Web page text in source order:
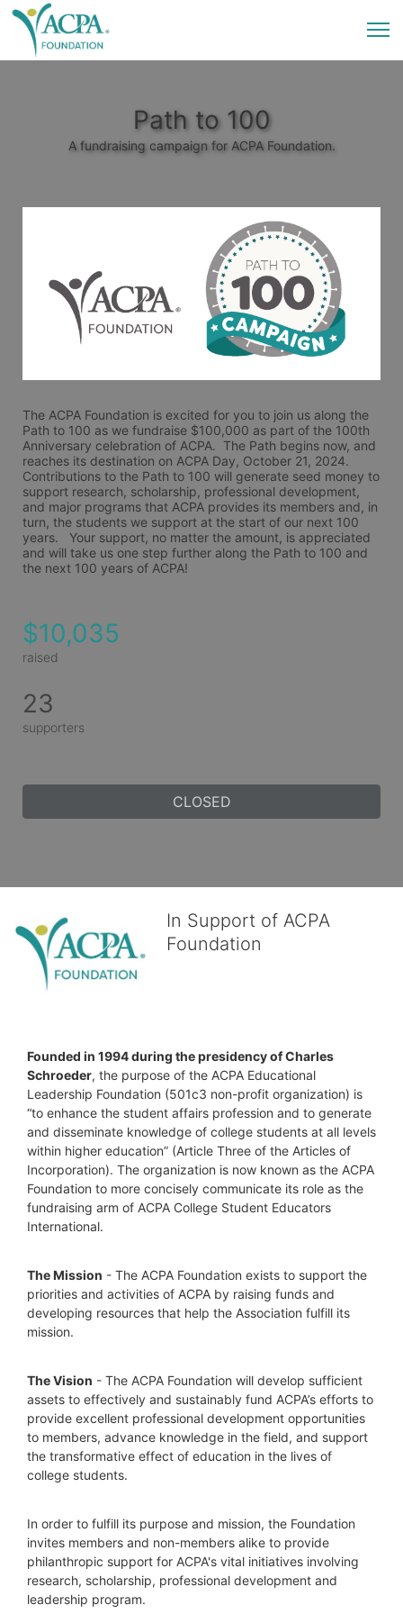
Path to 100
A fundraising campaign for ACPA Foundation.
The ACPA Foundation is excited for you to join us along the
Path to 100 as we fundraise $100,000 as part of the 100th
Anniversary celebration of ACPA.  The Path begins now, and
reaches its destination on ACPA Day, October 21, 2024.
Contributions to the Path to 100 will generate seed money to
support research, scholarship, professional development,
and major programs that ACPA provides its members and, in
turn, the students we support at the start of our next 100
years.   Your support, no matter the amount, is appreciated
and will take us one step further along the Path to 100 and
the next 100 years of ACPA!
$10,035
raised
23
supporters
CLOSED
In Support of ACPA
Foundation
Founded in 1994 during the presidency of Charles
Schroeder, the purpose of the ACPA Educational
Leadership Foundation (501c3 non-profit organization) is
“to enhance the student affairs profession and to generate
and disseminate knowledge of college students at all levels
within higher education” (Article Three of the Articles of
Incorporation). The organization is now known as the ACPA
Foundation to more concisely communicate its role as the
fundraising arm of ACPA College Student Educators
International.
The Mission - The ACPA Foundation exists to support the
priorities and activities of ACPA by raising funds and
developing resources that help the Association fulfill its
mission.
The Vision - The ACPA Foundation will develop sufficient
assets to effectively and sustainably fund ACPA’s efforts to
provide excellent professional development opportunities
to members, advance knowledge in the field, and support
the transformative effect of education in the lives of
college students.
In order to fulfill its purpose and mission, the Foundation
invites members and non-members alike to provide
philanthropic support for ACPA's vital initiatives involving
research, scholarship, professional development and
leadership program.